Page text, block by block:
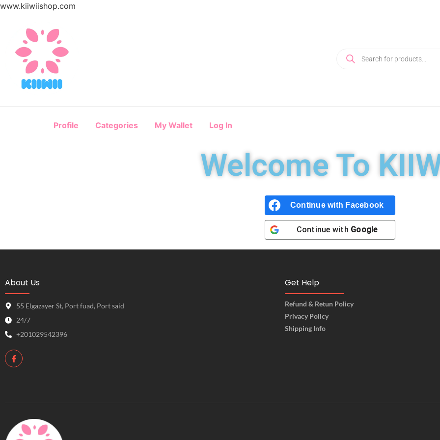
www.kiiwiishop.com
Profile Categories My Wallet Log In
Welcome To
Continue with Facebook
Continue with Google
About Us
55 Elgazayer St, Port fuad, Port said
24/7
+201029542396
Get Help
Refund & Retun Policy
Privacy Policy
Shipping Info